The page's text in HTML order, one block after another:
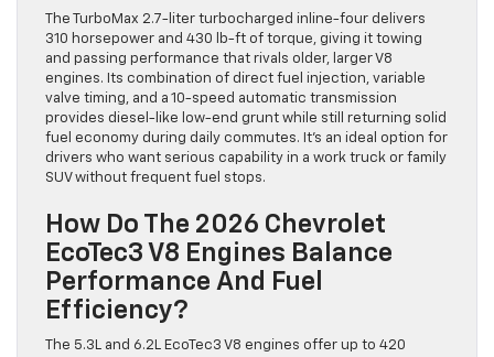
The TurboMax 2.7-liter turbocharged inline-four delivers
310 horsepower and 430 lb-ft of torque, giving it towing
and passing performance that rivals older, larger V8
engines. Its combination of direct fuel injection, variable
valve timing, and a 10-speed automatic transmission
provides diesel-like low-end grunt while still returning solid
fuel economy during daily commutes. It’s an ideal option for
drivers who want serious capability in a work truck or family
SUV without frequent fuel stops.
How Do The 2026 Chevrolet
EcoTec3 V8 Engines Balance
Performance And Fuel
Efficiency?
The 5.3L and 6.2L EcoTec3 V8 engines offer up to 420